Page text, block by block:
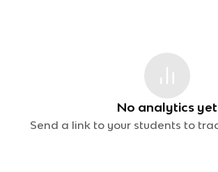
No analytics yet
Send a link to your students to